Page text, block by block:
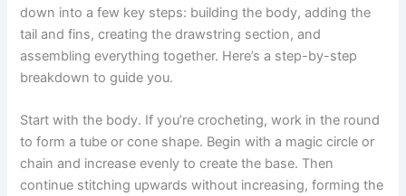
down into a few key steps: building the body, adding the
tail and fins, creating the drawstring section, and
assembling everything together. Here’s a step-by-step
breakdown to guide you.
Start with the body. If you’re crocheting, work in the round
to form a tube or cone shape. Begin with a magic circle or
chain and increase evenly to create the base. Then
continue stitching upwards without increasing, forming the